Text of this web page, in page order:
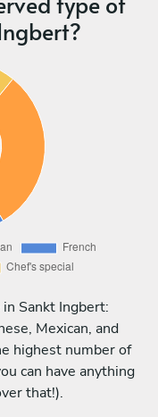
Sankt Ingbert:
Mexican, and
highest number of
can have anything
that!).